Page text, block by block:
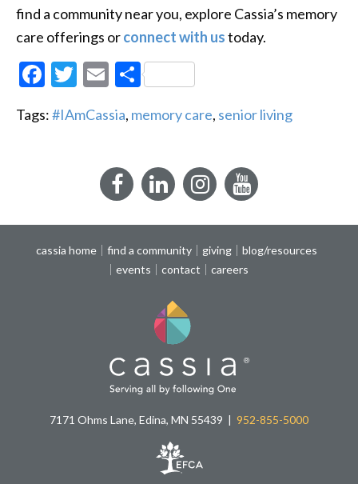
find a community near you, explore Cassia’s memory
care offerings orconnect with ustoday.
Facebook
Twitter
EmailShare
Tags:#IAmCassia, memory care, senior living
FacebookLinkedInInstagramYouTube
cassia home find a community giving
blog/resources
events
contact careers
7171 Ohms Lane, Edina, MN 55439 952-855-5000